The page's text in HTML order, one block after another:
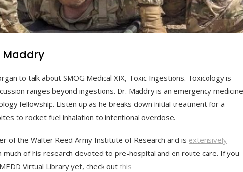
Maddry
to talk about SMOG Medical XIX, Toxic Ingestions. Toxicology is
ranges beyond ingestions. Dr. Maddry is an emergency medicine
fellowship. Listen up as he breaks down initial treatment for a
to rocket fuel inhalation to intentional overdose.
of the Walter Reed Army Institute of Research and is extensively
of his research devoted to pre-hospital and en route care. If you
Virtual Library yet, check out this